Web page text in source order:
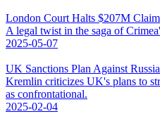
London Court Halts $207M
A legal twist in the saga of
2025-05-07
UK Sanctions Plan Against
Kremlin criticizes UK's plans to
as confrontational.
2025-02-04